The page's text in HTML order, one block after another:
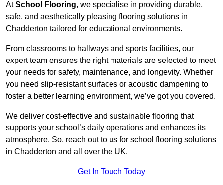
AtSchool Flooring, we specialise in providing durable,
safe, and aesthetically pleasing flooring solutions in
Chadderton tailored for educational environments.
From classrooms to hallways and sports facilities, our
expert team ensures the right materials are selected to meet
your needs for safety, maintenance, and longevity. Whether
you need slip-resistant surfaces or acoustic dampening to
foster a better learning environment, we’ve got you covered.
We deliver cost-effective and sustainable flooring that
supports your school’s daily operations and enhances its
atmosphere. So, reach out to us for school flooring solutions
in Chadderton and all over the UK.
Get In Touch Today